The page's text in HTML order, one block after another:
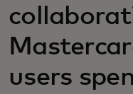
users